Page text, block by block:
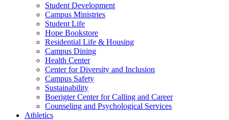
Student Development
Campus Ministries
Student Life
Hope Bookstore
Residential Life & Housing
Campus Dining
Health Center
Center for Diversity and Inclusion
Campus Safety
Sustainability
Boerigter Center for Calling and Career
Counseling and Psychological Services
Athletics